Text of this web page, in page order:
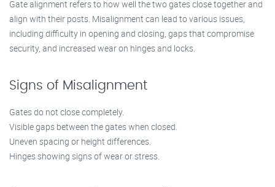
Gate alignment refers to how well the two gates close together and
align with their posts. Misalignment can lead to various issues,
including difficulty in opening and closing, gaps that compromise
security, and increased wear on hinges and locks.
Signs of Misalignment
Gates do not close completely.
Visible gaps between the gates when closed.
Uneven spacing or height differences.
Hinges showing signs of wear or stress.